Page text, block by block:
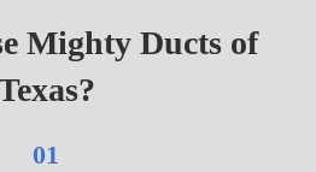
Mighty Ducts of
01